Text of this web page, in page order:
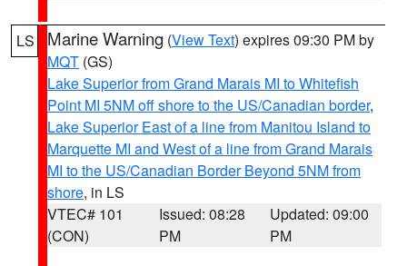
LS Marine Warning (View Text) expires 09:30 PM by
MQT (GS)
Lake Superior from Grand Marais MI to Whitefish
Point MI 5NM off shore to the US/Canadian border,
Lake Superior East of a line from Manitou Island to
Marquette MI and West of a line from Grand Marais
MI to the US/Canadian Border Beyond 5NM from
shore, in LS
VTEC# 101
(CON)
Issued: 08:28
PM
Updated: 09:00
PM